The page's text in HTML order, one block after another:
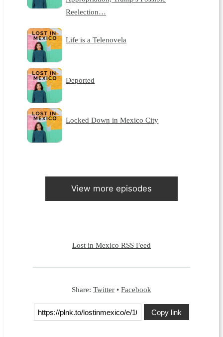
Reelection…
Life is a Telenovela
Deported
Locked Down in Mexico City
View more episodes
Lost in Mexico RSS Feed
Share: Twitter • Facebook
Copy link